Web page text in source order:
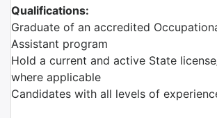
Qualifications:
Graduate of an accredited
Assistant program
Hold a current and active State
where applicable
Candidates with all levels of